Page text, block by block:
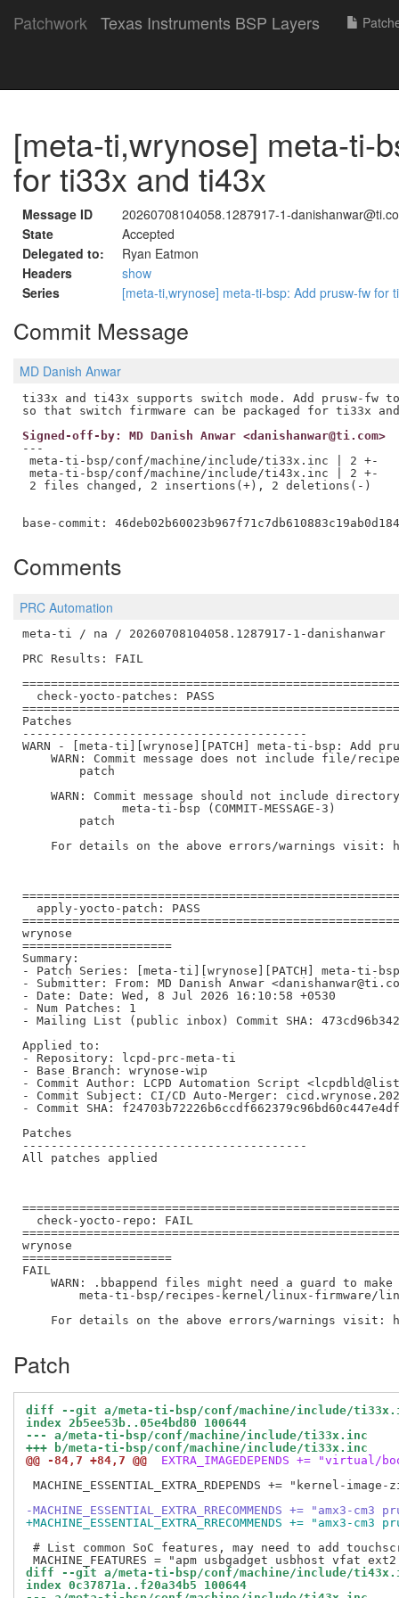
Patchwork Texas Instruments BSP Layers
[meta-ti,wrynose] meta-ti-
for ti33x and ti43x
Message ID
20260708104058.1287917-1-
State
Accepted
Delegated to:
Ryan Eatmon
Headers
show
Series
[meta-ti,wrynose] meta-ti-bsp: Add prusw-fw for
Commit Message
MD Danish Anwar
ti33x and ti43x supports switch mode. Add prusw-fw
Signed-off-by: MD Danish Anwar <danishanwar@ti.com>
---
meta-ti-bsp/conf/machine/include/ti33x.inc | 2 +-
meta-ti-bsp/conf/machine/include/ti43x.inc | 2 +-
2 files changed, 2 insertions(+), 2 deletions(-)
Comments
PRC Automation
meta-ti / na / 20260708104058.1287917-1-danishanwar
PRC Results: FAIL
  check-yocto-patches: PASS
Patches
----------------------------------------
WARN - [meta-ti][wrynose][PATCH] meta-ti-bsp: Add
WARN: Commit message does not include file/
        patch
WARN: Commit message should not include
              meta-ti-bsp (COMMIT-MESSAGE-3)
        patch
For details on the above errors/warnings visit:
  apply-yocto-patch: PASS
wrynose
=====================
Summary:
- Patch Series: [meta-ti][wrynose][PATCH] meta-ti-
- Submitter: From: MD Danish Anwar
- Date: Date: Wed, 8 Jul 2026 16:10:58 +0530
- Num Patches: 1
- Mailing List (public inbox) Commit SHA:
Applied to:
- Repository: lcpd-prc-meta-ti
- Base Branch: wrynose-wip
- Commit Author: LCPD Automation Script
- Commit Subject: CI/CD Auto-Merger:
- Commit SHA:
Patches
----------------------------------------
All patches applied
  check-yocto-repo: FAIL
wrynose
=====================
FAIL
WARN: .bbappend files might need a guard to
meta-ti-bsp/recipes-kernel/linux-firmware/
Patch
diff --git a/meta-ti-bsp/conf/machine/include/
index 2b5ee53b..05e4bd80 100644
--- a/meta-ti-bsp/conf/machine/include/ti33x.inc
+++ b/meta-ti-bsp/conf/machine/include/ti33x.inc
@@ -84,7 +84,7 @@
EXTRA_IMAGEDEPENDS += "virtual/
MACHINE_ESSENTIAL_EXTRA_RDEPENDS += "kernel-image-
-MACHINE_ESSENTIAL_EXTRA_RRECOMMENDS +=
+MACHINE_ESSENTIAL_EXTRA_RRECOMMENDS +=
# List common SoC features, may need to add
diff --git a/meta-ti-bsp/conf/machine/include/
index 0c37871a..f20a34b5 100644